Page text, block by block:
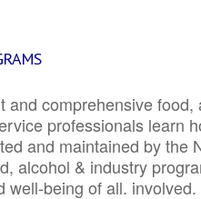
comprehensive food,
professionals learn
and maintained by the
alcohol & industry
well-being of all. involved.